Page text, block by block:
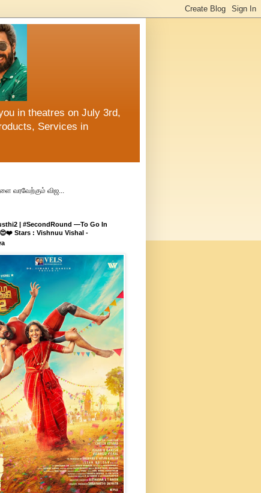
in theatres on July 3rd,
Services in
வரவேற்கும் விஜ...
| #SecondRound —To Go In
Stars : Vishnuu Vishal -